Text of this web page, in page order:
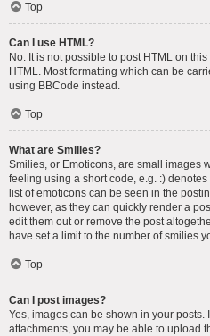
Top
Can I use HTML?
No. It is not possible to post HTML on
HTML. Most formatting which can be
using BBCode instead.
Top
What are Smilies?
Smilies, or Emoticons, are small images
feeling using a short code, e.g. :) denotes
list of emoticons can be seen in the
however, as they can quickly render a
edit them out or remove the post
have set a limit to the number of smilies
Top
Can I post images?
Yes, images can be shown in your posts.
attachments, you may be able to upload